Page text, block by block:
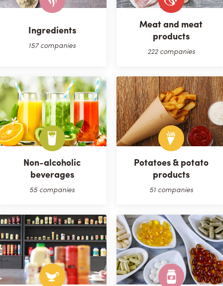
Ingredients
157 companies
Meat and meat
products
222 companies
Non-alcoholic
beverages
55 companies
Potatoes & potato
products
51 companies